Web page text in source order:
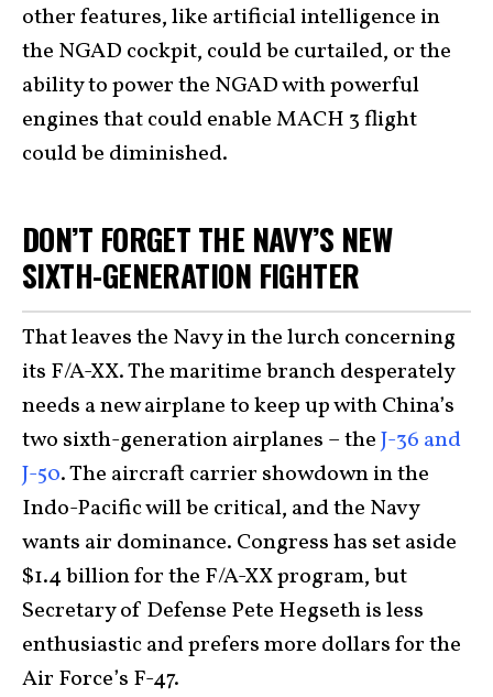
other features, like artificial intelligence in
the NGAD cockpit, could be curtailed, or the
ability to power the NGAD with powerful
engines that could enable MACH 3 flight
could be diminished.
DON’T FORGET THE NAVY’S NEW
SIXTH-GENERATION FIGHTER
That leaves the Navy in the lurch concerning
its F/A-XX. The maritime branch desperately
needs a new airplane to keep up with China’s
two sixth-generation airplanes – theJ-36 and
J-50. The aircraft carrier showdown in the
Indo-Pacific will be critical, and the Navy
wants air dominance. Congress has set aside
$1.4 billion for the F/A-XX program, but
Secretary of Defense Pete Hegseth is less
enthusiastic and prefers more dollars for the
Air Force’s F-47.